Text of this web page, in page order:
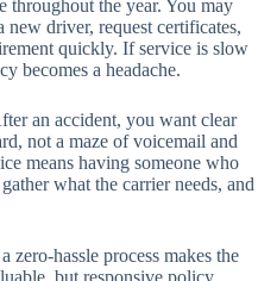
throughout the year. You may
new driver, request certificates,
quickly. If service is slow
becomes a headache.
an accident, you want clear
not a maze of voicemail and
means having someone who
what the carrier needs, and
zero-hassle process makes the
but responsive policy